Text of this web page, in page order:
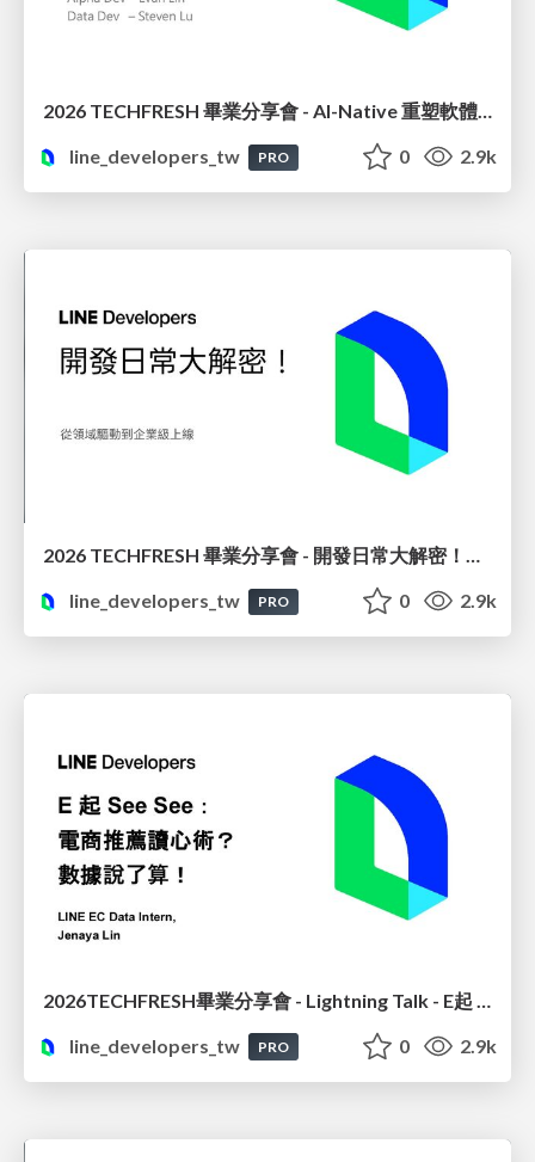
2026 TECHFRESH 畢業分享會 - AI-Native 重塑軟體工程與虛擬講師
line_developers_tw
PRO 0 2.9k
2026 TECHFRESH 畢業分享會 - 開發日常大解密！從領域驅動到企業級上線
line_developers_tw
PRO 0 2.9k
line_developers_tw
PRO 0 2.9k